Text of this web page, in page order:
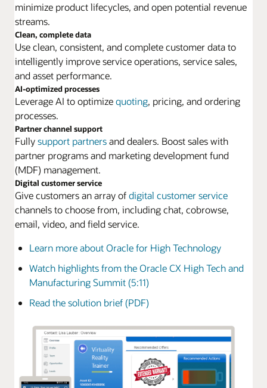
minimize product lifecycles, and open potential revenue
streams.
Clean, complete data
Use clean, consistent, and complete customer data to
intelligently improve service operations, service sales,
and asset performance.
AI-optimized processes
Leverage AI to optimizequoting, pricing, and ordering
processes.
Partner channel support
Fullysupport partnersand dealers. Boost sales with
partner programs and marketing development fund
(MDF) management.
Digital customer service
Give customers an array ofdigital customer service
channels to choose from, including chat, cobrowse,
email, video, and field service.
Learn more about Oracle for High Technology
Watch highlights from the Oracle CX High Tech and
Manufacturing Summit (5:11)
Read the solution brief (PDF)